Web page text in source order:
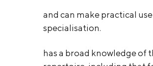
and can make practical
specialisation.
has a broad knowledge of